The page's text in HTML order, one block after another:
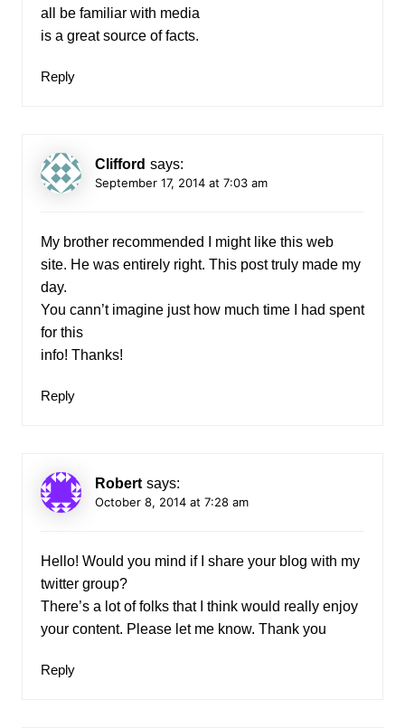
all be familiar with media
is a great source of facts.
Reply
Clifford says:
September 17, 2014 at 7:03 am
My brother recommended I might like this web
site. He was entirely right. This post truly made my
day.
You cann’t imagine just how much time I had spent
for this
info! Thanks!
Reply
Robert says:
October 8, 2014 at 7:28 am
Hello! Would you mind if I share your blog with my
twitter group?
There’s a lot of folks that I think would really enjoy
your content. Please let me know. Thank you
Reply